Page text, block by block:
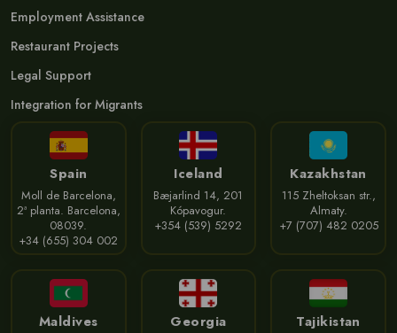
Employment Assistance
Restaurant Projects
Legal Support
Integration for Migrants
Spain
Moll de Barcelona,
2ª planta. Barcelona,
08039.
+34 (655) 304 002
Iceland
Bæjarlind 14, 201
Kópavogur.
+354 (539) 5292
Kazakhstan
115 Zheltoksan str.,
Almaty.
+7 (707) 482 0205
Maldives Georgia Tajikistan